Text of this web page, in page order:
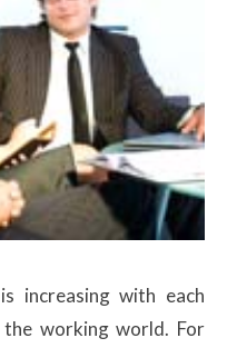
increasing with each
working world. For